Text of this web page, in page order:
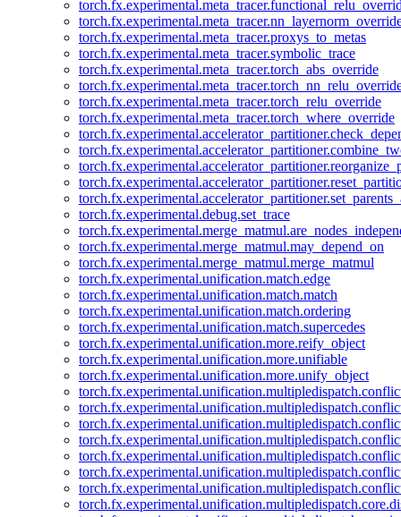
torch.fx.experimental.meta_tracer.proxys_to_metas
torch.fx.experimental.meta_tracer.symbolic_trace
torch.fx.experimental.meta_tracer.torch_abs_override
torch.fx.experimental.meta_tracer.torch_relu_override
torch.fx.experimental.meta_tracer.torch_where_override
torch.fx.experimental.debug.set_trace
torch.fx.experimental.merge_matmul.may_depend_on
torch.fx.experimental.merge_matmul.merge_matmul
torch.fx.experimental.unification.match.edge
torch.fx.experimental.unification.match.match
torch.fx.experimental.unification.match.ordering
torch.fx.experimental.unification.match.supercedes
torch.fx.experimental.unification.more.reify_object
torch.fx.experimental.unification.more.unifiable
torch.fx.experimental.unification.more.unify_object